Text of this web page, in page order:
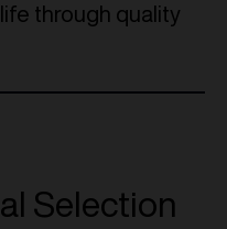
through quality
Selection